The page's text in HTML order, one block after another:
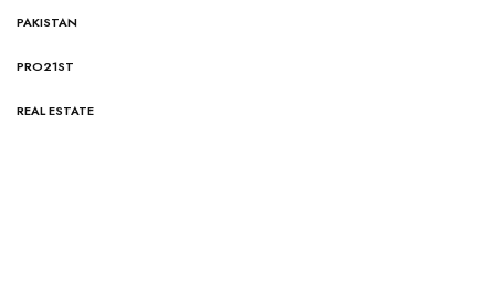
PAKISTAN
PRO21ST
REAL ESTATE